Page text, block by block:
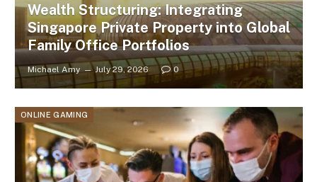
Wealth Structuring: Integrating
Singapore Private Property into Global
Family Office Portfolios
Michael Amy July 29, 2026 0
ONLINE GAMING